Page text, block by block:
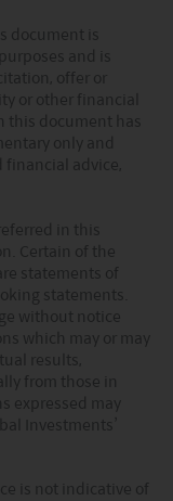
document is
and is
offer or
or other financial
this document has
only and
financial advice,
in this
Certain of the
statements of
statements.
without notice
which may or may
results,
from those in
expressed may
Investments’
is not indicative of